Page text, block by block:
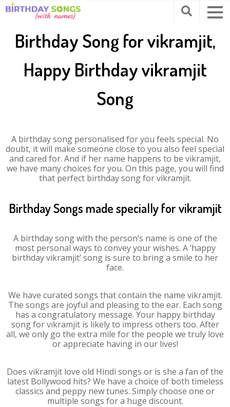
Birthday Song for vikramjit,
Happy Birthday vikramjit
Song
A birthday song personalised for you feels special. No
doubt, it will make someone close to you also feel special
and cared for. And if her name happens to be vikramjit,
we have many choices for you. On this page, you will find
that perfect birthday song for vikramjit.
Birthday Songs made specially for vikramjit
A birthday song with the person’s name is one of the
most personal ways to convey your wishes. A ‘happy
birthday vikramjit’ song is sure to bring a smile to her
face.
We have curated songs that contain the name vikramjit.
The songs are joyful and pleasing to the ear. Each song
has a congratulatory message. Your happy birthday
song for vikramjit is likely to impress others too. After
all, we only go the extra mile for the people we truly love
or appreciate having in our lives!
Does vikramjit love old Hindi songs or is she a fan of the
latest Bollywood hits? We have a choice of both timeless
classics and peppy new tunes. Simply choose one or
multiple songs for a huge discount.